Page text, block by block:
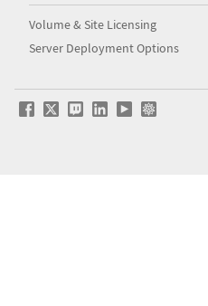
Volume & Site Licensing
Server Deployment Options